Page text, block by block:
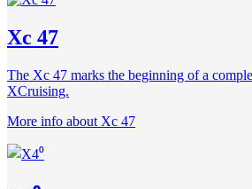
Xc 47
The Xc 47 marks the beginning of a
XCruising.
More info about Xc 47